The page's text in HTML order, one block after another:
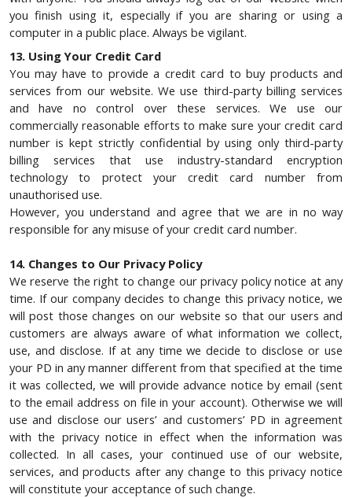
you finish using it, especially if you are sharing or using a
computer in a public place. Always be vigilant.
13. Using Your Credit Card
You may have to provide a credit card to buy products and
services from our website. We use third-party billing services
and have no control over these services. We use our
commercially reasonable efforts to make sure your credit card
number is kept strictly confidential by using only third-party
billing services that use industry-standard encryption
technology to protect your credit card number from
unauthorised use.
However, you understand and agree that we are in no way
responsible for any misuse of your credit card number.
14. Changes to Our Privacy Policy
We reserve the right to change our privacy policy notice at any
time. If our company decides to change this privacy notice, we
will post those changes on our website so that our users and
customers are always aware of what information we collect,
use, and disclose. If at any time we decide to disclose or use
your PD in any manner different from that specified at the time
it was collected, we will provide advance notice by email (sent
to the email address on file in your account). Otherwise we will
use and disclose our users’ and customers’ PD in agreement
with the privacy notice in effect when the information was
collected. In all cases, your continued use of our website,
services, and products after any change to this privacy notice
will constitute your acceptance of such change.